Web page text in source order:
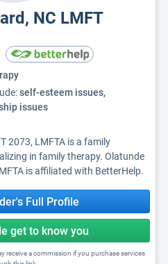
NC LMFT
self-esteem issues,
issues
2073, LMFTA is a family
in family therapy. Olatunde
is affiliated with BetterHelp.
Full Profile
get to know you
receive a commission if you purchase services